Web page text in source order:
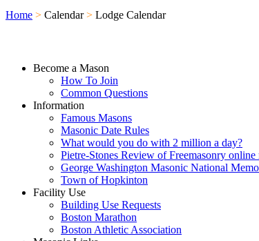
Home > Calendar > Lodge Calendar
Become a Mason
How To Join
Common Questions
Information
Famous Masons
Masonic Date Rules
What would you do with 2 million a day?
Pietre-Stones Review of Freemasonry online
George Washington Masonic National
Town of Hopkinton
Facility Use
Building Use Requests
Boston Marathon
Boston Athletic Association